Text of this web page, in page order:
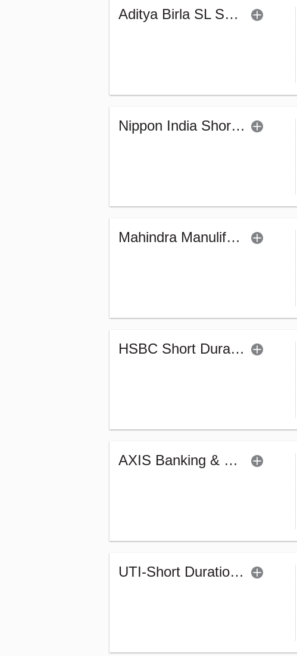
Aditya Birla SL Short Term Fund (G)
Nippon India Short Duration Fund - (G)
Mahindra Manulife Short Duration Fund - Reg (G)
HSBC Short Duration Fund (G)
AXIS Banking & PSU Debt Fund (G)
UTI-Short Duration Fund - Regular (G)